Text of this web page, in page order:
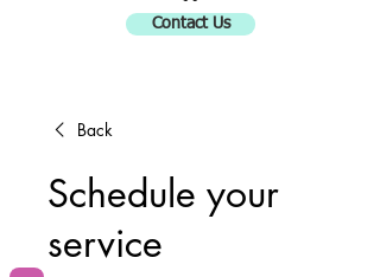
Contact Us
Back
Schedule your
service